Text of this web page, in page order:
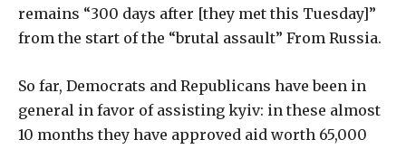
remains “300 days after [they met this Tuesday]”
from the start of the “brutal assault” From Russia.
So far, Democrats and Republicans have been in
general in favor of assisting kyiv: in these almost
10 months they have approved aid worth 65,000